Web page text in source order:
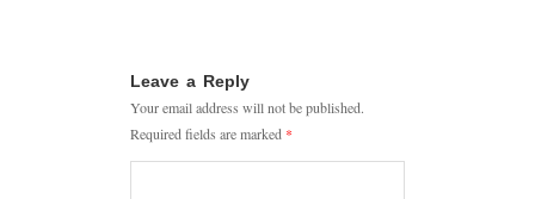
Leave a Reply
Your email address will not be published.
Required fields are marked *